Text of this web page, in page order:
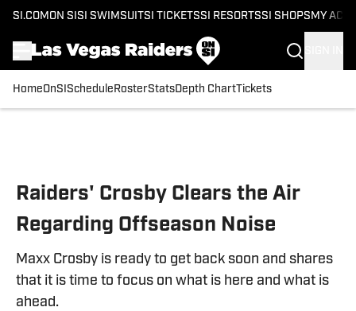
SI.COM ON SI SI SWIMSUITSI TICKETSSI RESORTSSI SHOPS MY
HomeOnSI Schedule RosterStatsDepth ChartTickets
Raiders' Crosby Clears the Air
Regarding Offseason Noise
Maxx Crosby is ready to get back soon and shares
that it is time to focus on what is here and what is
ahead.